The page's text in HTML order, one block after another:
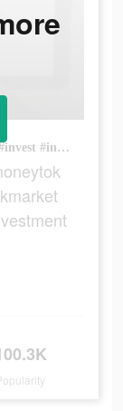
#fyp #viral #trending #money #moneytok #invest #investing #stocks #stockmarket #finance #finance101 #fintok #investment #financetiktok